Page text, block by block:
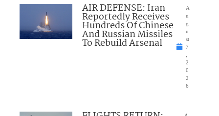
AIR DEFENSE: Iran
Reportedly Receives
Hundreds Of Chinese
And Russian Missiles
To Rebuild Arsenal
A
u
g
u
st
7
2
0
2
6